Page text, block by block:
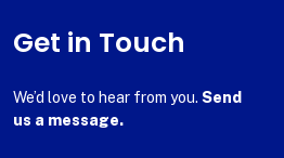
Get in Touch
We’d love to hear from you. Send
us a message.